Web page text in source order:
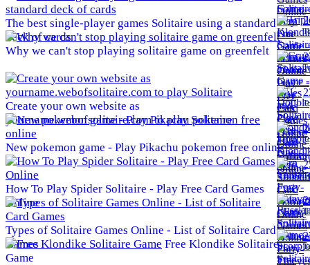
The best single-player games Solitaire using a standard
deck of cards
Why we can't stop playing solitaire game on greenfelt
Create your own website as
yourname.webofsolitaire.com to play Solitaire
New pokemon game - Play Pikachu pokemon free online
How To Play Spider Solitaire - Play Free Card Games
Online
Types of Solitaire Games Online - List of Solitaire Card
Games
Free Klondike Solitaire
Game